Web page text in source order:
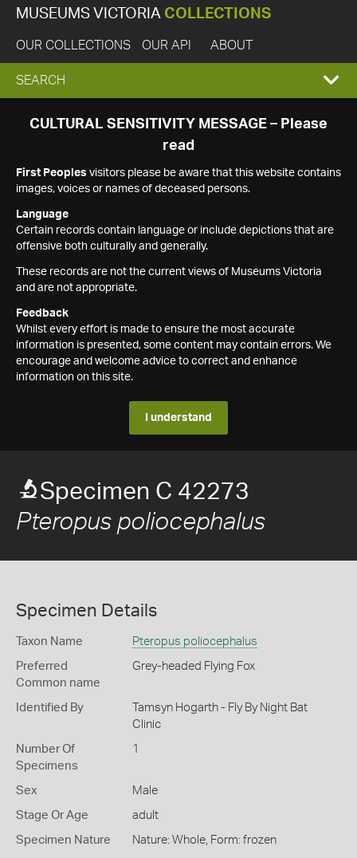
MUSEUMS VICTORIA COLLECTIONS
OUR COLLECTIONS OUR API ABOUT
EXPAND
SEARCH
SEARCH
CULTURAL SENSITIVITY MESSAGE – Please
read
First Peoples visitors please be aware that this website contains
images, voices or names of deceased persons.
Language
Certain records contain language or include depictions that are
offensive both culturally and generally.
These records are not the current views of Museums Victoria
and are not appropriate.
Feedback
Whilst every effort is made to ensure the most accurate
information is presented, some content may contain errors. We
encourage and welcome advice to correct and enhance
information on this site.
I understand
Specimen C 42273
Pteropus poliocephalus
Specimen Details
Taxon Name Pteropus poliocephalus
Preferred
Common name
Grey-headed Flying Fox
Identified By
Tamsyn Hogarth - Fly By Night Bat
Clinic
Number Of
Specimens
1
Sex Male
Stage Or Age adult
Specimen Nature Nature: Whole, Form: frozen